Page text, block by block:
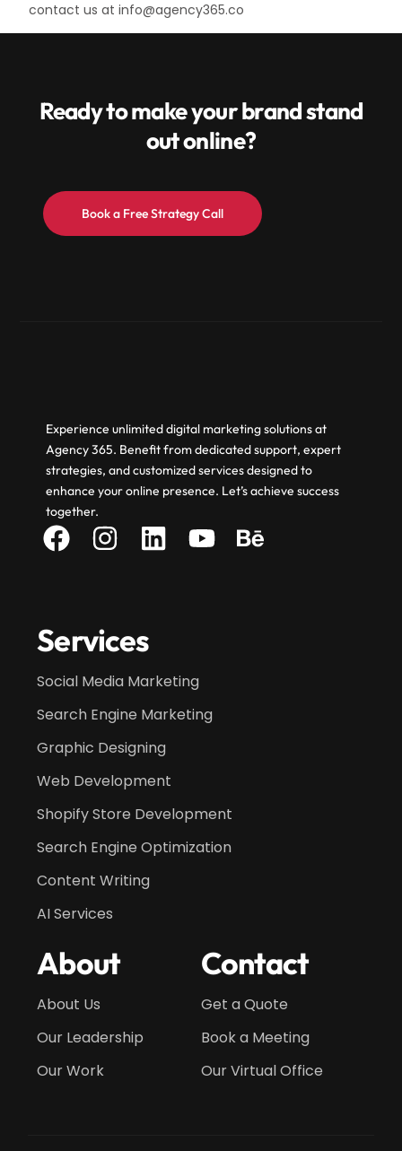
contact us at info@agency365.co
Ready to make your brand stand
out online?
Book a Free Strategy Call
Experience unlimited digital marketing solutions at
Agency 365. Benefit from dedicated support, expert
strategies, and customized services designed to
enhance your online presence. Let’s achieve success
together.
Services
Social Media Marketing
Search Engine Marketing
Graphic Designing
Web Development
Shopify Store Development
Search Engine Optimization
Content Writing
AI Services
About
About Us
Our Leadership
Our Work
Contact
Get a Quote
Book a Meeting
Our Virtual Office